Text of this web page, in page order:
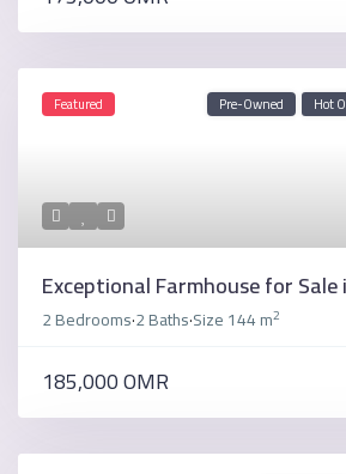
Featured Pre-Owned Hot
Exceptional Farmhouse for Sale
2 Bedrooms·2 Baths·Size144 m2
185,000 OMR